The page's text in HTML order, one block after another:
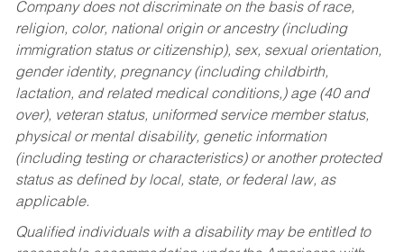
Company does not discriminate on the basis of race,
religion, color, national origin or ancestry (including
immigration status or citizenship), sex, sexual orientation,
gender identity, pregnancy (including childbirth,
lactation, and related medical conditions,) age (40 and
over), veteran status, uniformed service member status,
physical or mental disability, genetic information
(including testing or characteristics) or another protected
status as defined by local, state, or federal law, as
applicable.
Qualified individuals with a disability may be entitled to